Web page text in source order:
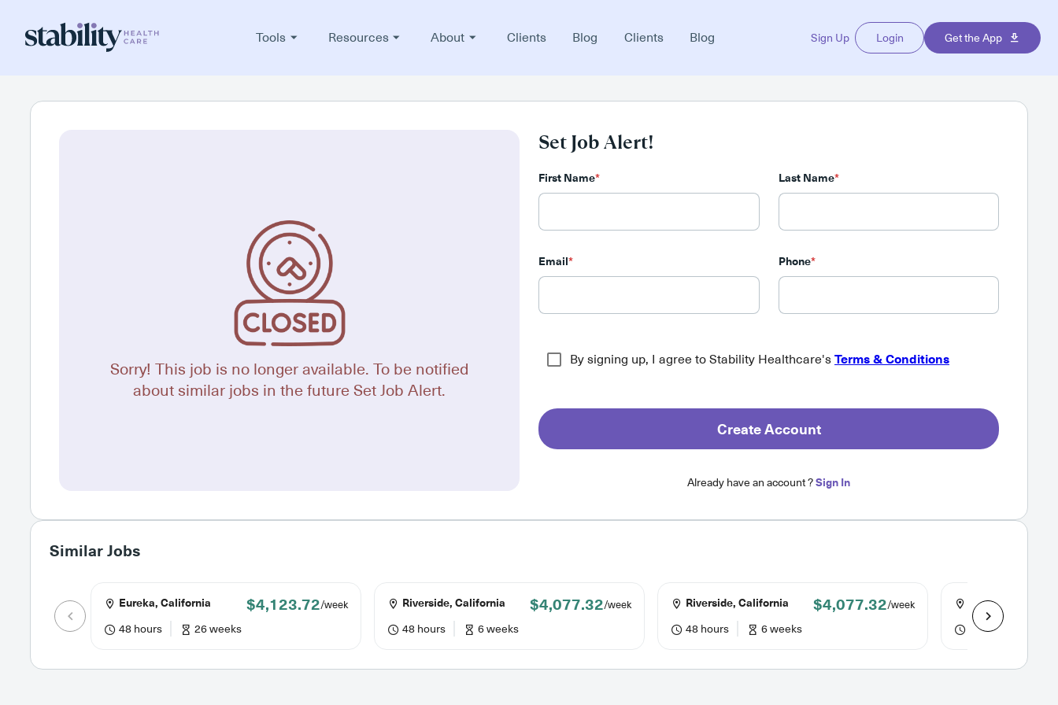
Tools Resources About Clients Blog Clients Blog Sign Up Login Get the App
Sorry! This job is no longer available. To be notified
about similar jobs in the future Set Job Alert.
Set Job Alert!
First Name* Last Name*
Email* Phone*
By signing up, I agree to Stability Healthcare's Terms & Conditions
Create Account
Already have an account ?Sign In
Similar Jobs
Eureka, California $4,123.72/week
48 hours 26 weeks
Riverside, California $4,077.32/week
48 hours 6 weeks
Riverside, California $4,077.32/week
48 hours 6 weeks
Ukiah, California
48 hours